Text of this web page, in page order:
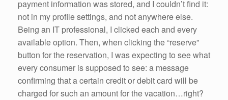
payment information was stored, and I couldn’t find it:
not in my profile settings, and not anywhere else.
Being an IT professional, I clicked each and every
available option. Then, when clicking the “reserve”
button for the reservation, I was expecting to see what
every consumer is supposed to see: a message
confirming that a certain credit or debit card will be
charged for such an amount for the vacation…right?